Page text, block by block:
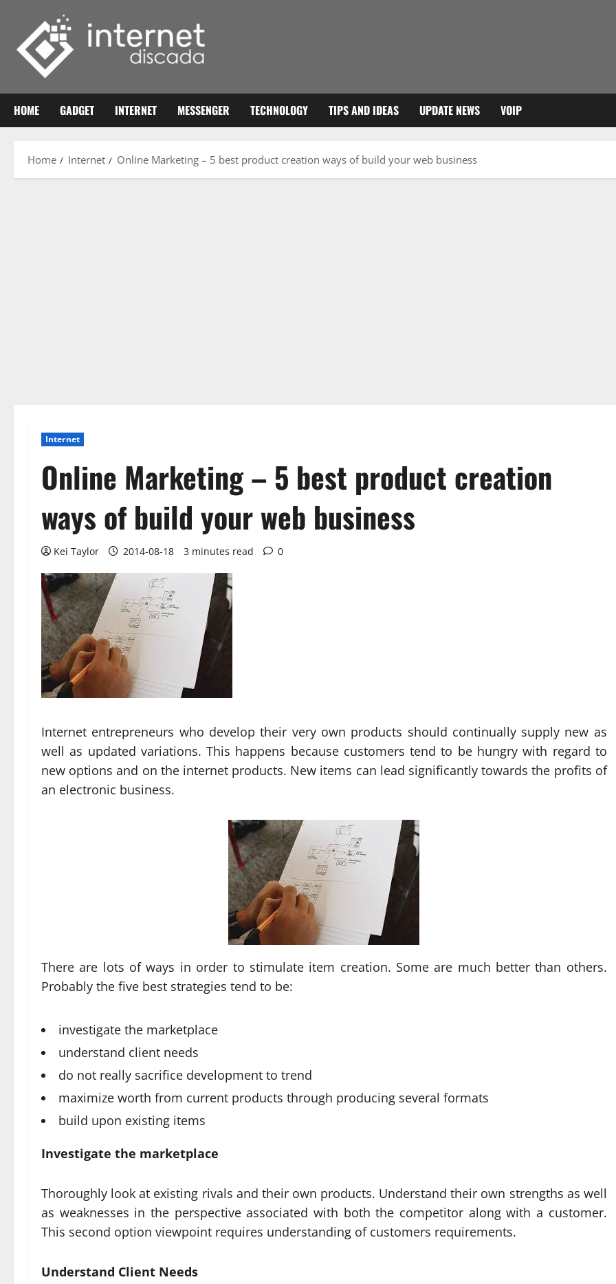
content
HOME GADGET INTERNET MESSENGER TECHNOLOGY TIPS AND IDEAS UPDATE NEWS VOIP
Home Internet Online Marketing – 5 best product creation ways of build your web business
Internet
Online Marketing – 5 best product creation
ways of build your web business
Kei Taylor 2014-08-18 3 minutes read 0
Internet entrepreneurs who develop their very own products should continually supply new as
well as updated variations. This happens because customers tend to be hungry with regard to
new options and on the internet products. New items can lead significantly towards the profits of
an electronic business.
There are lots of ways in order to stimulate item creation. Some are much better than others.
Probably the five best strategies tend to be:
investigate the marketplace
understand client needs
do not really sacrifice development to trend
maximize worth from current products through producing several formats
build upon existing items
Investigate the marketplace
Thoroughly look at existing rivals and their own products. Understand their own strengths as well
as weaknesses in the perspective associated with both the competitor along with a customer.
This second option viewpoint requires understanding of customers requirements.
Understand Client Needs